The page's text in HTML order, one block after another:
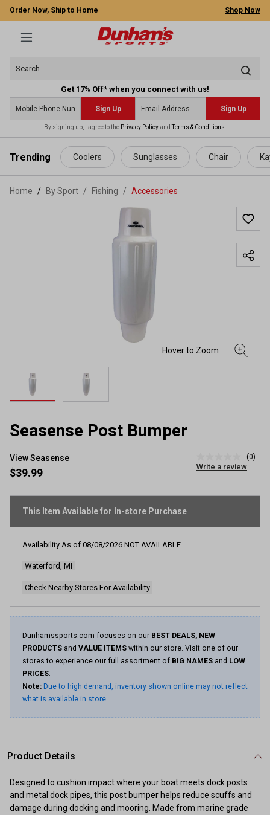
content
Order Now, Ship to Home Shop Now
Get 17% Off* when you connect with us!
Sign Up Sign Up
By signing up, I agree to the Privacy PolicyandTerms & Conditions
Trending Coolers Sunglasses Chair
Home By Sport / Fishing / Accessories
Seasense Post Bumper
View Seasense
rating
page
(0)
Write a review
$39.99
This Item Available for In-store Purchase
Availability As of 08/08/2026 NOT AVAILABLE
Waterford, MI
Check Nearby Stores For Availability
Dunhamssports.com focuses on our BEST DEALS, NEW
PRODUCTS and VALUE ITEMS within our store. Visit one of our
stores to experience our full assortment of BIG NAMES and LOW
PRICES.
Note: Due to high demand, inventory shown online may not reflect
what is available in store.
Product Details
Designed to cushion impact where your boat meets dock posts
and metal dock pipes, this post bumper helps reduce scuffs and
damage during docking and mooring. Made from marine grade